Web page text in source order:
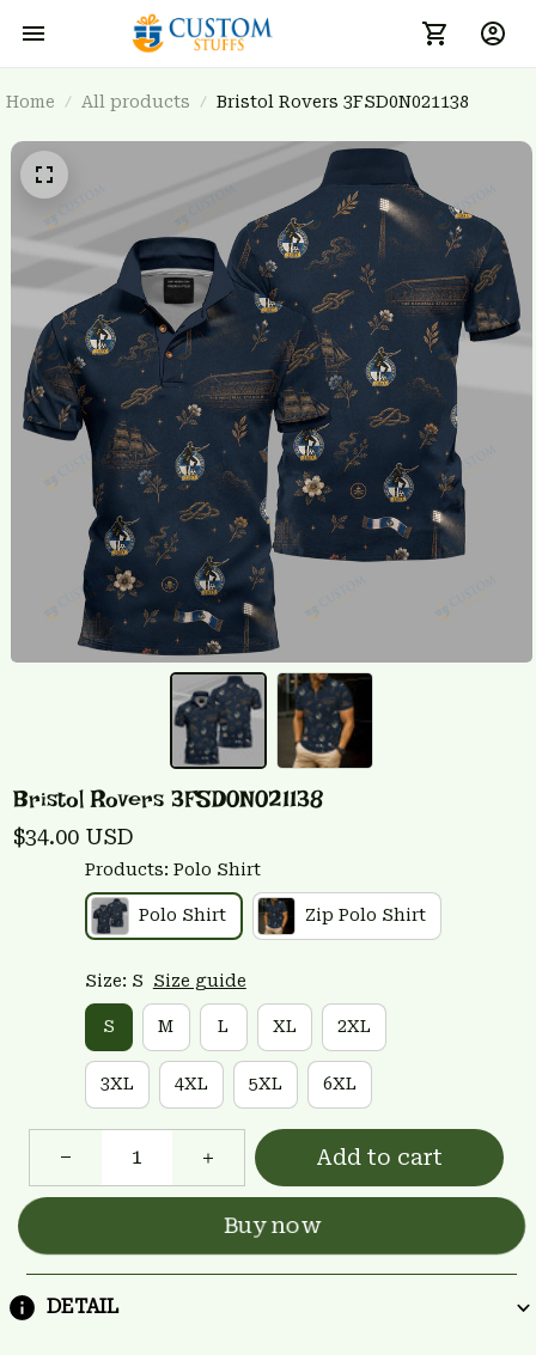
Home All products Bristol Rovers 3FSD0N021138
Bristol Rovers 3FSD0N021138
$34.00 USD
Products: Polo Shirt
Polo Shirt Zip Polo Shirt
Size: S Size guide
S M L XL 2XL
3XL 4XL 5XL 6XL
Add to cart
Buy now
DETAIL